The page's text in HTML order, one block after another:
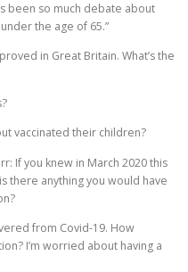
been so much debate about
the age of 65.”
in Great Britain. What’s the
vaccinated their children?
If you knew in March 2020 this
there anything you would have
from Covid-19. How
I’m worried about having a